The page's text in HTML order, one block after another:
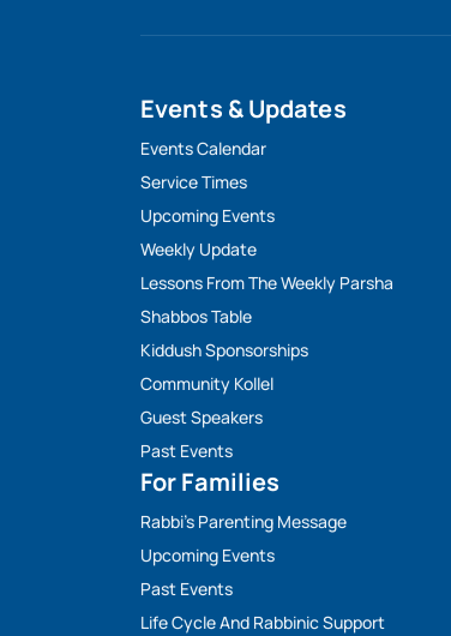
Events & Updates
Events Calendar
Service Times
Upcoming Events
Weekly Update
Lessons From The Weekly Parsha
Shabbos Table
Kiddush Sponsorships
Community Kollel
Guest Speakers
Past Events
For Families
Rabbi’s Parenting Message
Upcoming Events
Past Events
Life Cycle And Rabbinic Support